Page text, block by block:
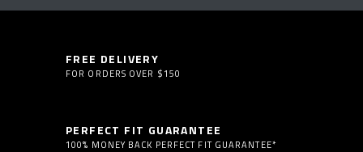
FREE DELIVERY
FOR ORDERS OVER $150
PERFECT FIT GUARANTEE
100% MONEY BACK PERFECT FIT GUARANTEE*